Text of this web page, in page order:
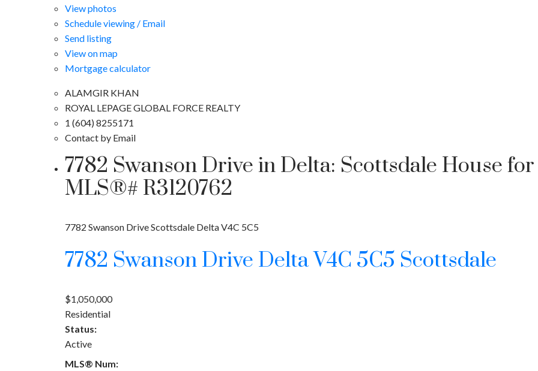
View photos
Schedule viewing / Email
Send listing
View on map
Mortgage calculator
ALAMGIR KHAN
ROYAL LEPAGE GLOBAL FORCE REALTY
1 (604) 8255171
Contact by Email
7782 Swanson Drive in Delta: Scottsdale House
MLS®# R3120762
7782 Swanson DriveScottsdale DeltaV4C 5C5
7782 Swanson Drive Delta V4C 5C5 Scottsdale
$1,050,000
Residential
Status:
Active
MLS® Num: